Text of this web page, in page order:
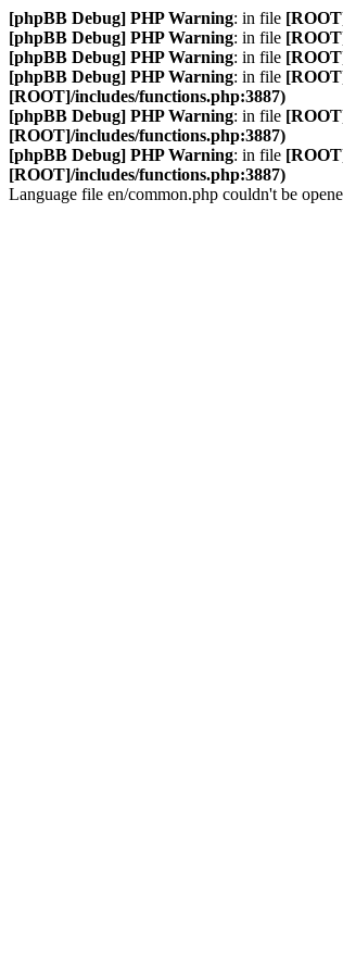
[phpBB Debug] PHP Warning: in file
[phpBB Debug] PHP Warning: in file
[phpBB Debug] PHP Warning: in file
[phpBB Debug] PHP Warning: in file
[ROOT]/includes/functions.php:3887)
[phpBB Debug] PHP Warning: in file
[ROOT]/includes/functions.php:3887)
[phpBB Debug] PHP Warning: in file
[ROOT]/includes/functions.php:3887)
Language file en/common.php couldn't be